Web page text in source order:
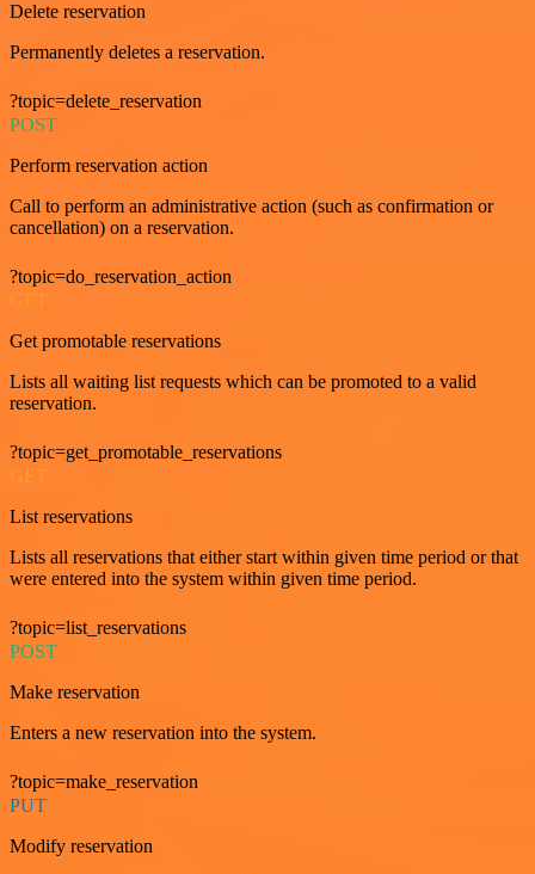
Delete reservation
Permanently deletes a reservation.
?topic=delete_reservation
POST
Perform reservation action
Call to perform an administrative action (such as confirmation or
cancellation) on a reservation.
?topic=do_reservation_action
Get promotable reservations
Lists all waiting list requests which can be promoted to a valid
reservation.
?topic=get_promotable_reservations
List reservations
Lists all reservations that either start within given time period or that
were entered into the system within given time period.
?topic=list_reservations
POST
Make reservation
Enters a new reservation into the system.
?topic=make_reservation
PUT
Modify reservation